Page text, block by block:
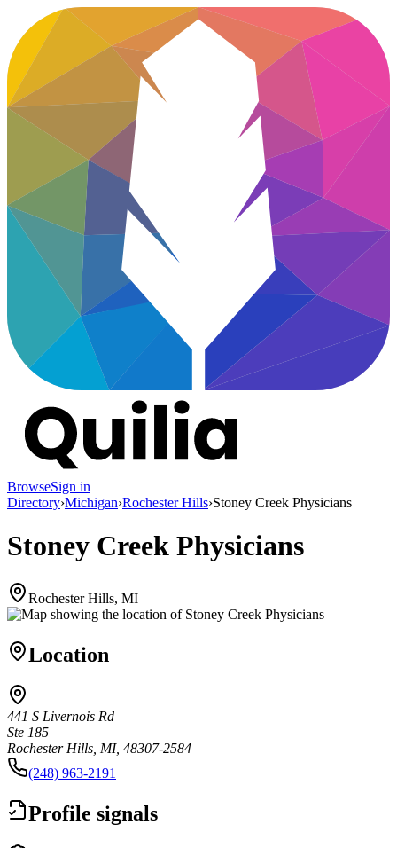
BrowseSign in
Directory›Michigan›Rochester Hills›Stoney Creek Physicians
Stoney Creek Physicians
Rochester Hills, MI
Location
441 S Livernois Rd
Ste 185
Rochester Hills, MI, 48307-2584
(248) 963-2191
Profile signals